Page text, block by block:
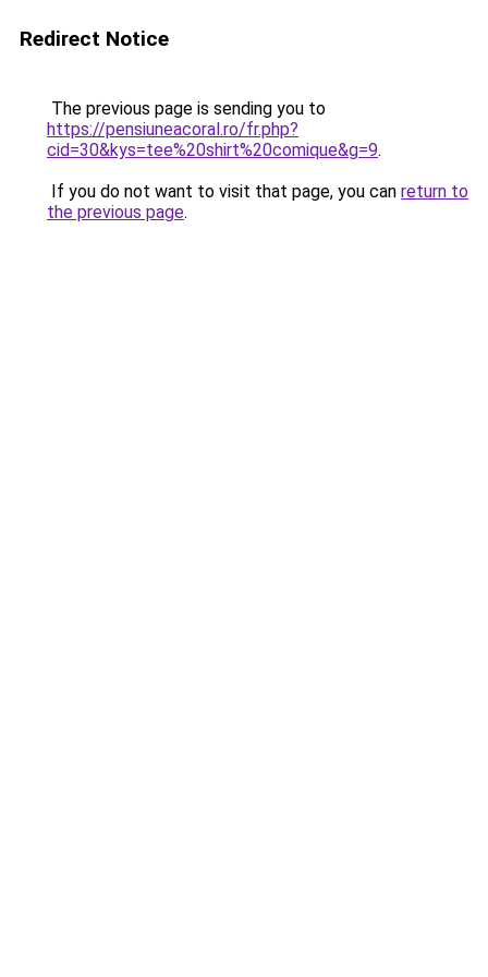
Redirect Notice
The previous page is sending you to
https://pensiuneacoral.ro/fr.php?
cid=30&kys=tee%20shirt%20comique&g=9.
If you do not want to visit that page, you can return to
the previous page.